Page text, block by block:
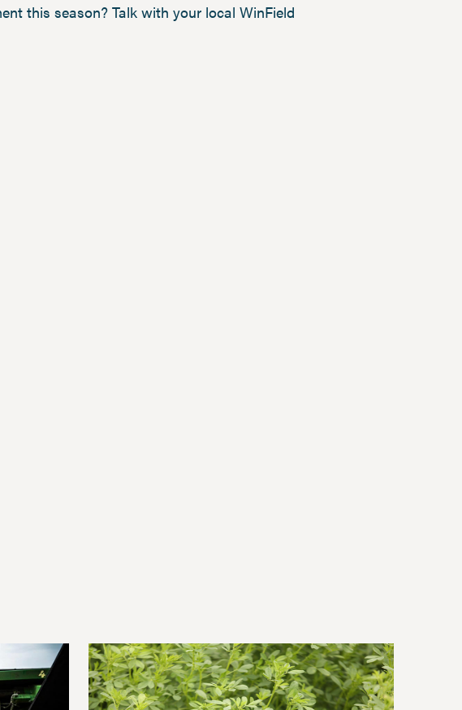
this season? Talk with your local WinField